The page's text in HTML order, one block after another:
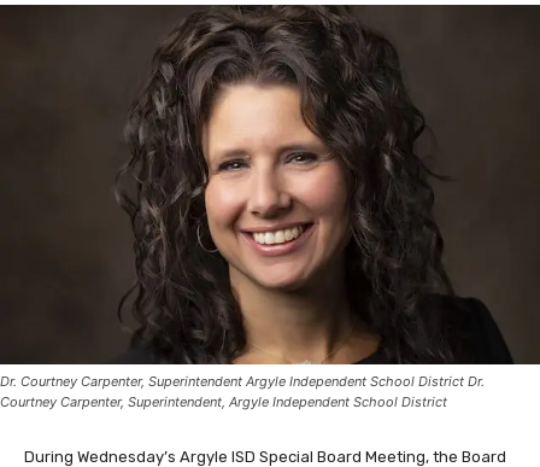
Dr. Courtney Carpenter, Superintendent Argyle Independent School District Dr.
Courtney Carpenter, Superintendent, Argyle Independent School District
During Wednesday’s Argyle ISD Special Board Meeting, the Board